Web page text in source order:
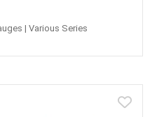
| Various Series